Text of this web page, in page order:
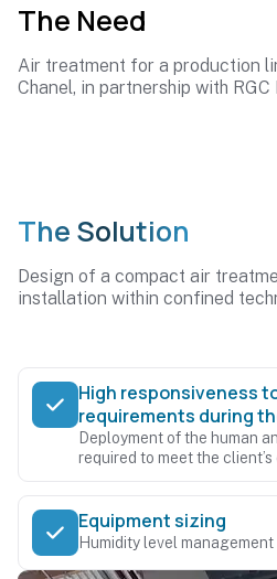
The Need
Air treatment for a production
Chanel, in partnership with RGC
The Solution
Design of a compact air
installation within confined
High responsiveness
requirements during
Deployment of the human
required to meet the
Equipment sizing
Humidity level management